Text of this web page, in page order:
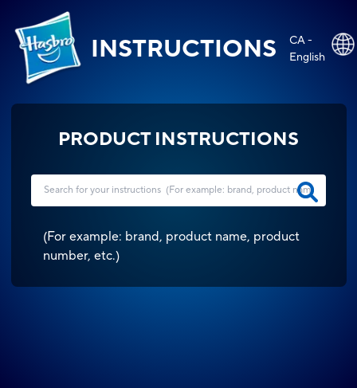
INSTRUCTIONS
CA -
English
PRODUCT INSTRUCTIONS
(For example: brand, product name, product
number, etc.)